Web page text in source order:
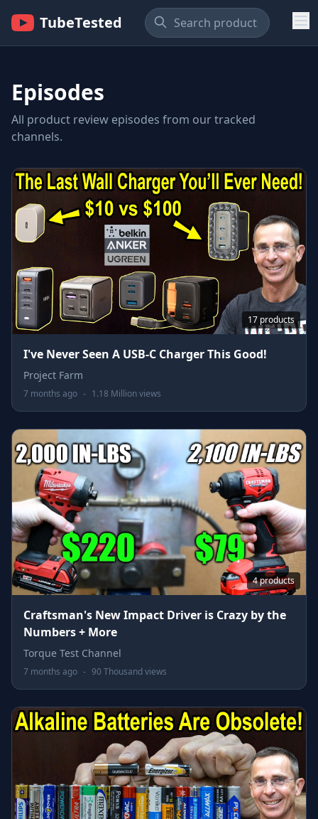
TubeTested
Episodes
All product review episodes from our tracked
channels.
17 products
I've Never Seen A USB-C Charger This Good!
Project Farm
7 months ago - 1.18 Million views
4 products
Craftsman's New Impact Driver is Crazy by the
Numbers + More
Torque Test Channel
7 months ago - 90 Thousand views